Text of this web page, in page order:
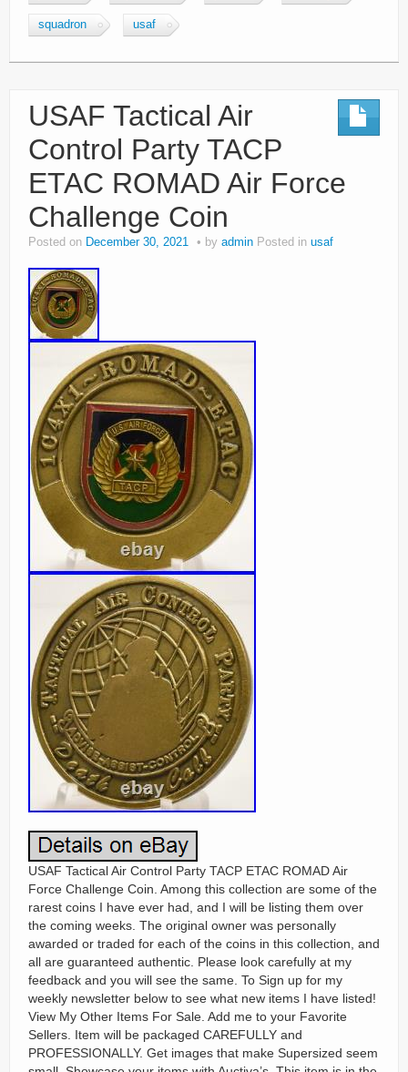
squadron usaf
USAF Tactical Air
Control Party TACP
ETAC ROMAD Air Force
Challenge Coin
Posted on December 30, 2021 by admin Posted in usaf
USAF Tactical Air Control Party TACP ETAC ROMAD Air
Force Challenge Coin. Among this collection are some of the
rarest coins I have ever had, and I will be listing them over
the coming weeks. The original owner was personally
awarded or traded for each of the coins in this collection, and
all are guaranteed authentic. Please look carefully at my
feedback and you will see the same. To Sign up for my
weekly newsletter below to see what new items I have listed!
View My Other Items For Sale. Add me to your Favorite
Sellers. Item will be packaged CAREFULLY and
PROFESSIONALLY. Get images that make Supersized seem